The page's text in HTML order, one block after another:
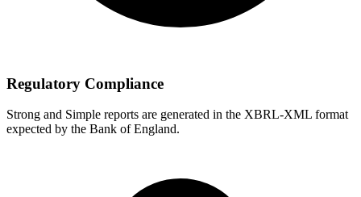
Regulatory Compliance
Strong and Simple reports are generated in the XBRL-XML format
expected by the Bank of England.